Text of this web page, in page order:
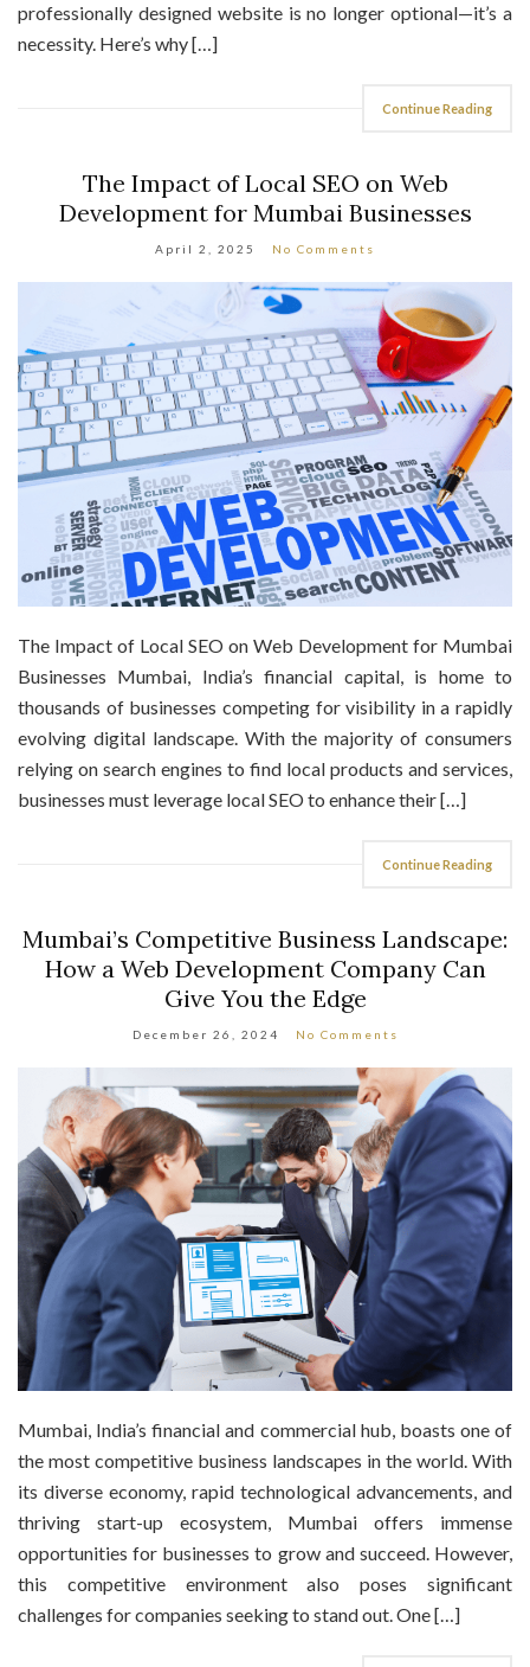
professionally designed website is no longer optional—it’s a
necessity. Here’s why […]
Continue Reading
The Impact of Local SEO on Web
Development for Mumbai Businesses
April 2, 2025 No Comments
The Impact of Local SEO on Web Development for Mumbai
Businesses Mumbai, India’s financial capital, is home to
thousands of businesses competing for visibility in a rapidly
evolving digital landscape. With the majority of consumers
relying on search engines to find local products and services,
businesses must leverage local SEO to enhance their […]
Continue Reading
Mumbai’s Competitive Business Landscape:
How a Web Development Company Can
Give You the Edge
December 26, 2024 No Comments
Mumbai, India’s financial and commercial hub, boasts one of
the most competitive business landscapes in the world. With
its diverse economy, rapid technological advancements, and
thriving start-up ecosystem, Mumbai offers immense
opportunities for businesses to grow and succeed. However,
this competitive environment also poses significant
challenges for companies seeking to stand out. One […]